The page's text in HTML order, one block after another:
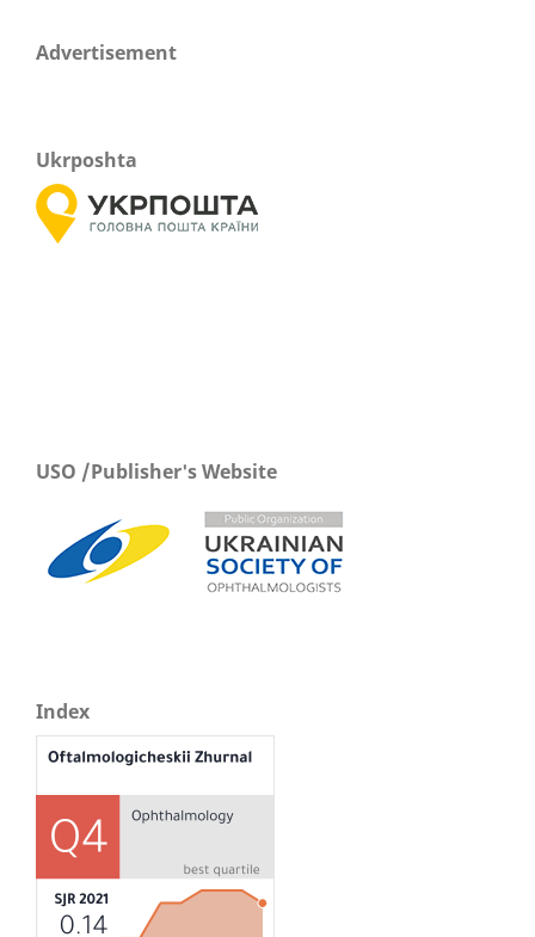
Advertisement
Ukrposhta
USO /Publisher's Website
Index